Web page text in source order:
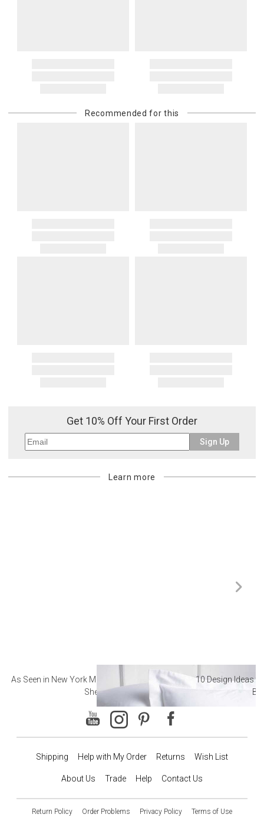
Recommended for this
Get 10% Off Your First Order
Sign Up
Learn more
As Seen in New York Magazine: The Best Hotel
Sheets
10 Design Ideas
Shipping Help with My Order Returns Wish List
About Us Trade Help Contact Us
Return Policy Order Problems Privacy Policy Terms of Use